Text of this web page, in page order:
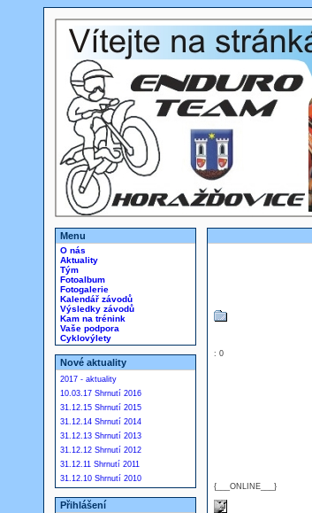
Menu
O nás
Aktuality
Tým
Fotoalbum
Fotogalerie
Kalendář závodů
Výsledky závodů
Kam na trénink
Vaše podpora
Cyklovýlety
Nové aktuality
2017 - aktuality
10.03.17 Shrnutí 2016
31.12.15 Shrnutí 2015
31.12.14 Shrnutí 2014
31.12.13 Shrnutí 2013
31.12.12 Shrnutí 2012
31.12.11 Shrnutí 2011
31.12.10 Shrnutí 2010
Přihlášení
: 0
{___ONLINE___}